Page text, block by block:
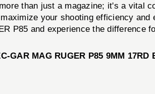
than just a magazine; it's a vital
your shooting efficiency
P85 and experience the difference
GAR MAG RUGER P85 9MM